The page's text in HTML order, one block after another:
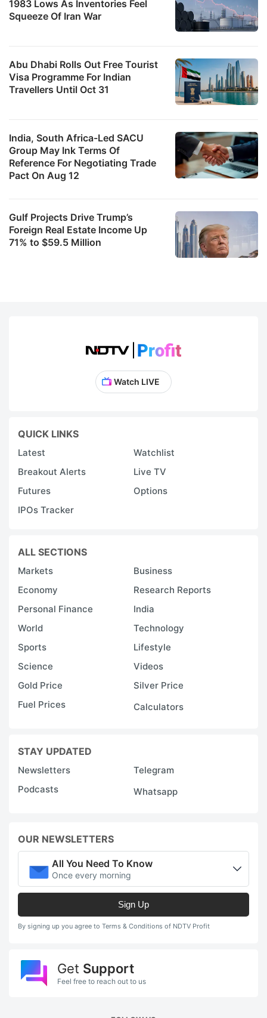
1983 Lows As Inventories Feel
Squeeze Of Iran War
Abu Dhabi Rolls Out Free Tourist
Visa Programme For Indian
Travellers Until Oct 31
India, South Africa-Led SACU
Group May Ink Terms Of
Reference For Negotiating Trade
Pact On Aug 12
Gulf Projects Drive Trump’s
Foreign Real Estate Income Up
71% to $59.5 Million
Watch LIVE
QUICK LINKS
Latest
Watchlist
Breakout Alerts
Live TV
Futures
Options
IPOs Tracker
ALL SECTIONS
Markets
Business
Economy
Research Reports
Personal Finance
India
World
Technology
Sports
Lifestyle
Science
Videos
Gold Price
Silver Price
Fuel Prices
Calculators
STAY UPDATED
Newsletters
Telegram
Podcasts
Whatsapp
OUR NEWSLETTERS
All You Need To Know
Once every morning
Sign Up
By signing up you agree to Terms & Conditions of NDTV Profit
Get Support
Feel free to reach out to us